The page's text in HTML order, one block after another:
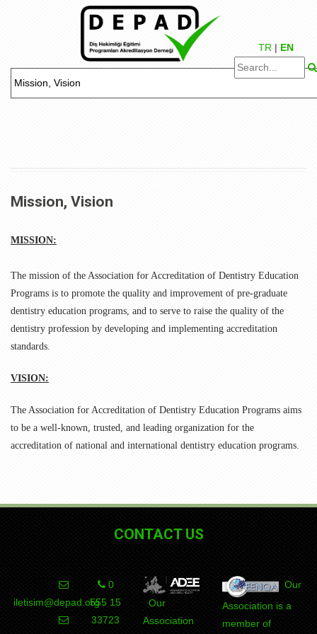
TR | EN
Mission, Vision
MISSION:
The mission of the Association for Accreditation of Dentistry Education
Programs is to promote the quality and improvement of pre-graduate
dentistry education programs, and to serve to raise the quality of the
dentistry profession by developing and implementing accreditation
standards.
VISION:
The Association for Accreditation of Dentistry Education Programs aims
to be a well-known, trusted, and leading organization for the
accreditation of national and international dentistry education programs.
CONTACT US
iletisim@depad.org
0
555 15
DEPAD
Our
Association
Our
Association is a
member of